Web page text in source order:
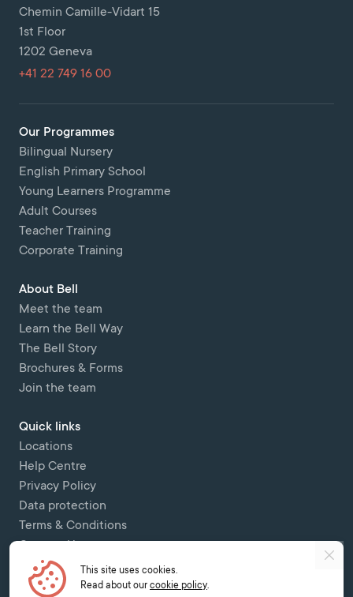
Our Programmes
Bilingual Nursery
English Primary School
Young Learners Programme
Adult Courses
Teacher Training
Corporate Training
About Bell
Meet the team
Learn the Bell Way
The Bell Story
Brochures & Forms
Join the team
Quick links
Locations
Help Centre
Privacy Policy
Data protection
Terms & Conditions
Contact Us
Chemin Camille-Vidart 15
1st Floor
1202 Geneva
+41 22 749 16 00
Copyright © 2026 Bell Colombettes (t/a Bell Switzerland) - - 12 Chemin
This site uses cookies.
Read about our cookie policy.